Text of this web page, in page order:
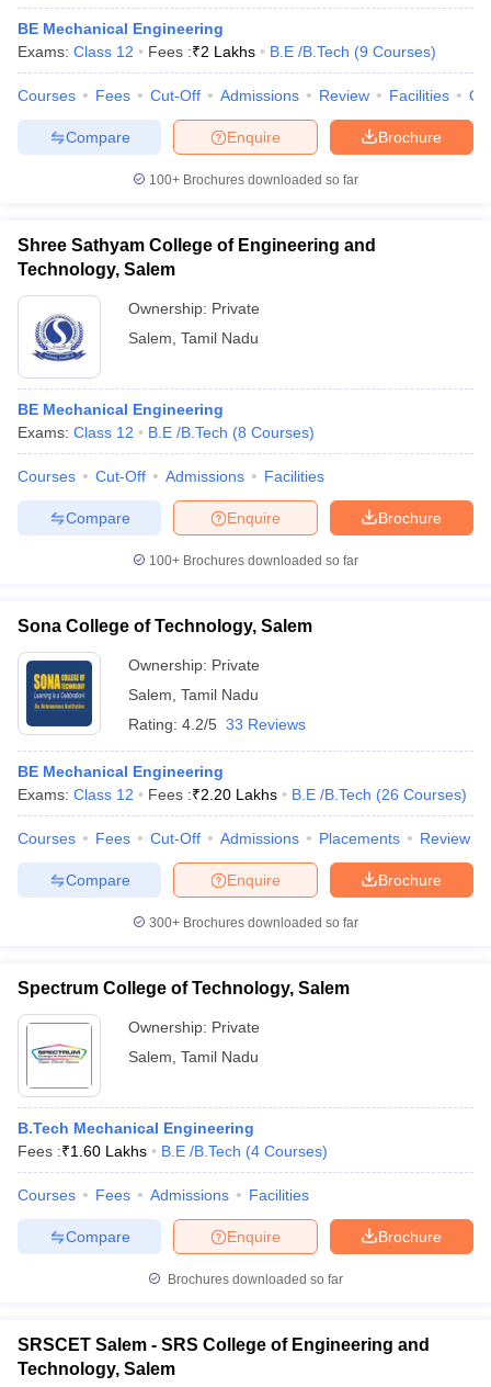
BE Mechanical Engineering
Exams: Class 12 Fees :₹2 Lakhs B.E /B.Tech (9 Courses)
Courses Fees Cut-Off Admissions Review Facilities
Brochure
Enquire
Compare
100+ Brochures downloaded so far
Shree Sathyam College of Engineering and
Technology, Salem
Ownership: Private
Salem Tamil Nadu
BE Mechanical Engineering
Exams: Class 12 B.E /B.Tech (8 Courses)
Courses Cut-Off Admissions Facilities
Brochure
Enquire
Compare
100+ Brochures downloaded so far
Sona College of Technology, Salem
Ownership: Private
Salem Tamil Nadu
Rating: 4.2/5 33 Reviews
BE Mechanical Engineering
Exams: Class 12 Fees :₹2.20 Lakhs B.E /B.Tech (26 Courses)
Courses Fees Cut-Off Admissions Placements Review
Brochure
Enquire
Compare
300+ Brochures downloaded so far
Spectrum College of Technology, Salem
Ownership: Private
Salem Tamil Nadu
B.Tech Mechanical Engineering
Fees :₹1.60 Lakhs B.E /B.Tech (4 Courses)
Courses Fees Admissions Facilities
Brochure
Enquire
Compare
Brochures downloaded so far
SRSCET Salem - SRS College of Engineering and
Technology, Salem